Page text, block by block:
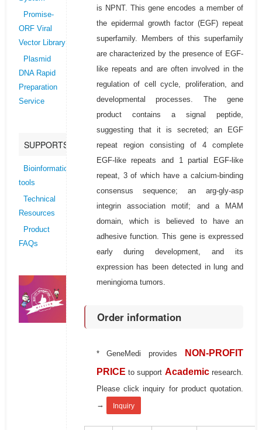
Promise-
ORF Viral
Vector Library
Plasmid
DNA Rapid
Preparation
Service
SUPPORTS
Bioinformatics
tools
Technical
Resources
Product
FAQs
is NPNT. This gene encodes a member of
the epidermal growth factor (EGF) repeat
superfamily. Members of this superfamily
are characterized by the presence of EGF-
like repeats and are often involved in the
regulation of cell cycle, proliferation, and
developmental processes. The gene
product contains a signal peptide,
suggesting that it is secreted; an EGF
repeat region consisting of 4 complete
EGF-like repeats and 1 partial EGF-like
repeat, 3 of which have a calcium-binding
consensus sequence; an arg-gly-asp
integrin association motif; and a MAM
domain, which is believed to have an
adhesive function. This gene is expressed
early during development, and its
expression has been detected in lung and
meningioma tumors.
Order information
* GeneMedi provides
NON-PROFIT
PRICE to support Academic research.
Please click inquiry for product quotation.
→
Inquiry